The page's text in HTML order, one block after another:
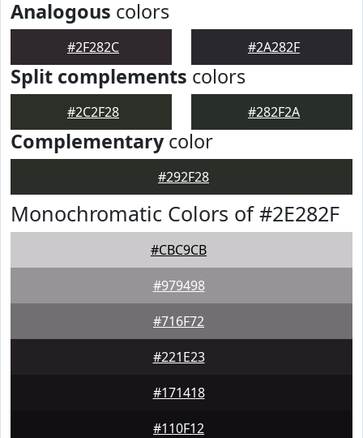
Analogous colors
#2F282C #2A282F
Split complements colors
#2C2F28 #282F2A
Complementarycolor
#292F28
Monochromatic Colors of #2E282F
#CBC9CB
#979498
#716F72
#221E23
#171418
#110F12